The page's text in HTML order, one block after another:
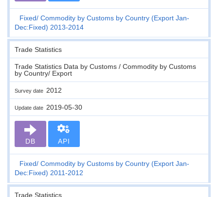
Fixed Commodity by Customs by Country (Export Jan-
Dec:Fixed) 2013-2014
Trade Statistics
Trade Statistics Data by Customs / Commodity by Customs
by Country/ Export
Survey date 2012
Update date 2019-05-30
DB API
Fixed Commodity by Customs by Country (Export Jan-
Dec:Fixed) 2011-2012
Trade Statistics